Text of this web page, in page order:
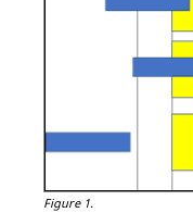
Figure 1.